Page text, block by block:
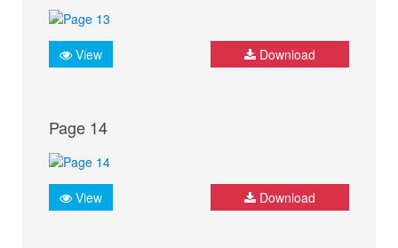
View Download
Page 14
View Download